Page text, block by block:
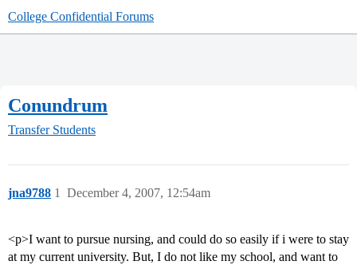
College Confidential Forums
Conundrum
Transfer Students
jna9788 December 4, 2007, 12:54am
1
<p>I want to pursue nursing, and could do so easily if i were to stay
at my current university. But, I do not like my school, and want to